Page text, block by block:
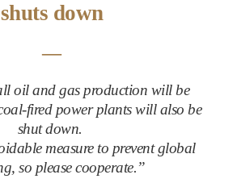
shuts down
―
oil and gas production will be
fired power plants will also be
shut down.
measure to prevent global
so please cooperate.”